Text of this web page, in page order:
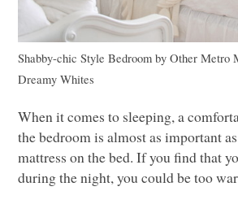
Shabby-chic Style Bedroom byOther Metro
Dreamy Whites
When it comes to sleeping, a
the bedroom is almost as important
mattress on the bed. If you find that
during the night, you could be too